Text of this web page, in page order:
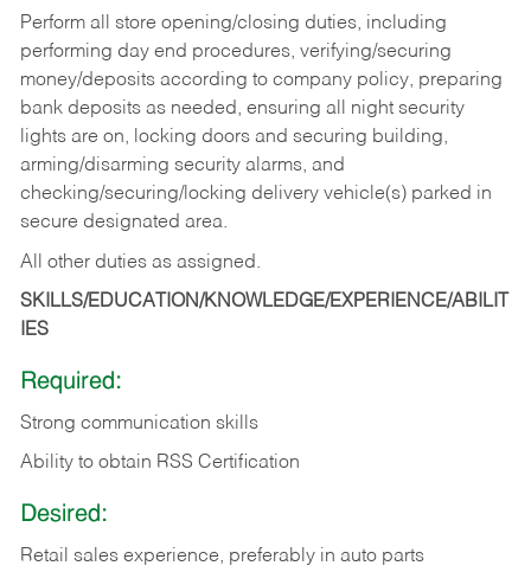
Perform all store opening/closing duties, including
performing day end procedures, verifying/securing
money/deposits according to company policy, preparing
bank deposits as needed, ensuring all night security
lights are on, locking doors and securing building,
arming/disarming security alarms, and
checking/securing/locking delivery vehicle(s) parked in
secure designated area.
All other duties as assigned.
SKILLS/EDUCATION/KNOWLEDGE/EXPERIENCE/ABILIT
IES
Required:
Strong communication skills
Ability to obtain RSS Certification
Desired:
Retail sales experience, preferably in auto parts